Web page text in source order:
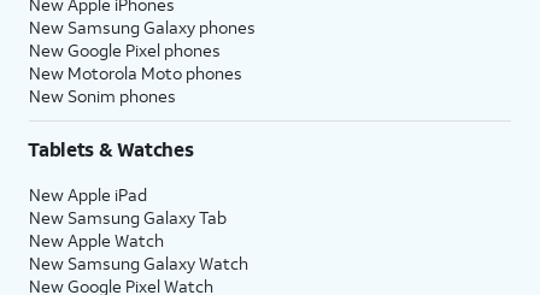
New Samsung Galaxy phones
New Google Pixel phones
New Motorola Moto phones
New Sonim phones
Tablets & Watches
New Apple iPad
New Samsung Galaxy Tab
New Apple Watch
New Samsung Galaxy Watch
New Google Pixel Watch